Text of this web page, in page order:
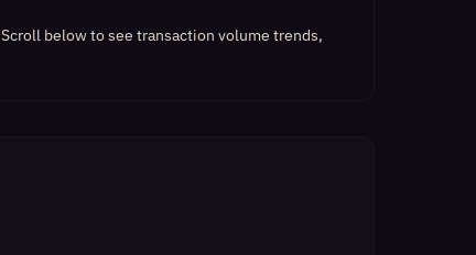
Scroll below to see transaction volume trends,